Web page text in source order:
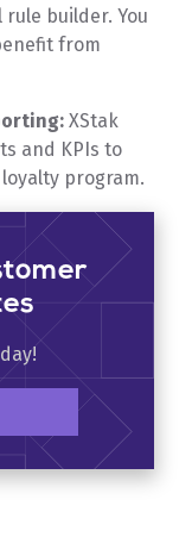
builder. You
from
XStak
and KPIs to
program.